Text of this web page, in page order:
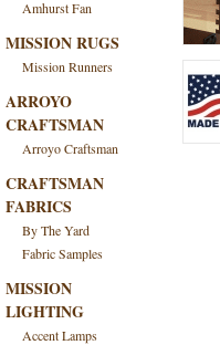
Amhurst Fan
MISSION RUGS
Mission Runners
ARROYO
CRAFTSMAN
Arroyo Craftsman
CRAFTSMAN
FABRICS
By The Yard
Fabric Samples
MISSION
LIGHTING
Accent Lamps